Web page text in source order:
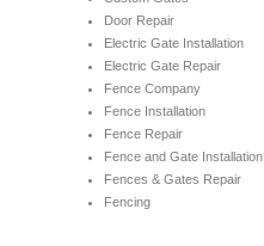
Door Repair
Electric Gate Installation
Electric Gate Repair
Fence Company
Fence Installation
Fence Repair
Fence and Gate Installation
Fences & Gates Repair
Fencing